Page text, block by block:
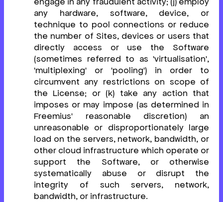
any hardware, software, device, or
technique to pool connections or reduce
the number of Sites, devices or users that
directly access or use the Software
(sometimes referred to as 'virtualisation',
'multiplexing' or 'pooling') in order to
circumvent any restrictions on scope of
the License; or (k) take any action that
imposes or may impose (as determined in
Freemius' reasonable discretion) an
unreasonable or disproportionately large
load on the servers, network, bandwidth, or
other cloud infrastructure which operate or
support the Software, or otherwise
systematically abuse or disrupt the
integrity of such servers, network,
bandwidth, or infrastructure.